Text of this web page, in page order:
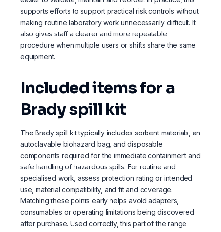
supports efforts to support practical risk controls without
making routine laboratory work unnecessarily difficult. It
also gives staff a clearer and more repeatable
procedure when multiple users or shifts share the same
equipment.
Included items for a
Brady spill kit
The Brady spill kit typically includes sorbent materials, an
autoclavable biohazard bag, and disposable
components required for the immediate containment and
safe handling of hazardous spills. For routine and
specialised work, assess protection rating or intended
use, material compatibility, and fit and coverage.
Matching these points early helps avoid adapters,
consumables or operating limitations being discovered
after purchase. Used correctly, this part of the range